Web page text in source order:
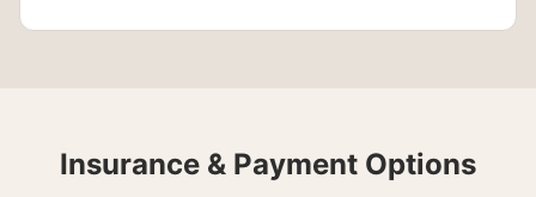
Insurance & Payment Options